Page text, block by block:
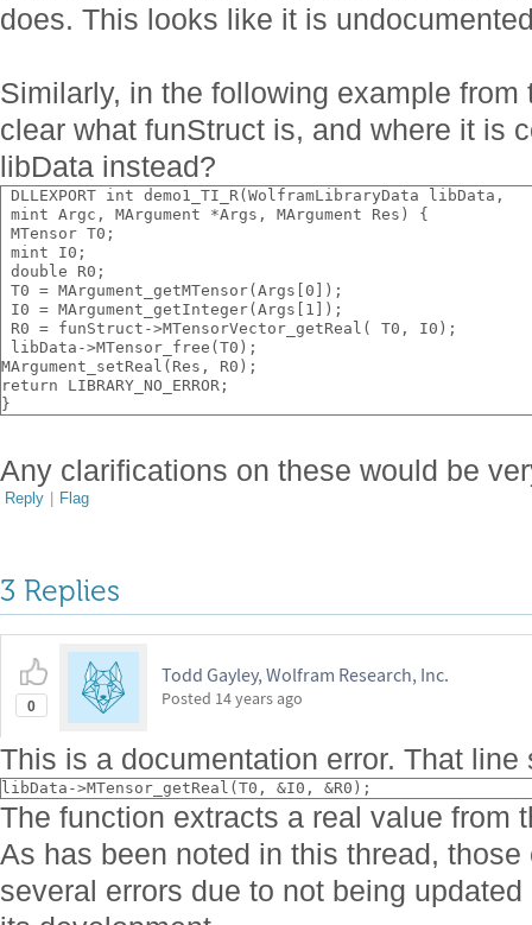
does. This looks like it is
Similarly, in the following example
clear what funStruct is, and where it is
libData instead?
DLLEXPORT int demo1_TI_R(WolframLibraryData libData,
mint Argc, MArgument *Args, MArgument Res) {
MTensor T0;
mint I0;
double R0;
T0 = MArgument_getMTensor(Args[0]);
I0 = MArgument_getInteger(Args[1]);
R0 = funStruct->MTensorVector_getReal( T0, I0);
libData->MTensor_free(T0);
MArgument_setReal(Res, R0);
return LIBRARY_NO_ERROR;
}
Any clarifications on these would be
Reply | Flag
3 Replies
0
Todd Gayley, Wolfram Research, Inc.
Posted 14 years ago
This is a documentation error. That line
libData->MTensor_getReal(T0, &I0, &R0);
The function extracts a real value from
As has been noted in this thread,
several errors due to not being